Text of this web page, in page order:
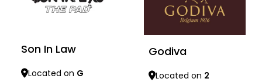
Son In Law
Located on G
Godiva
Located on 2